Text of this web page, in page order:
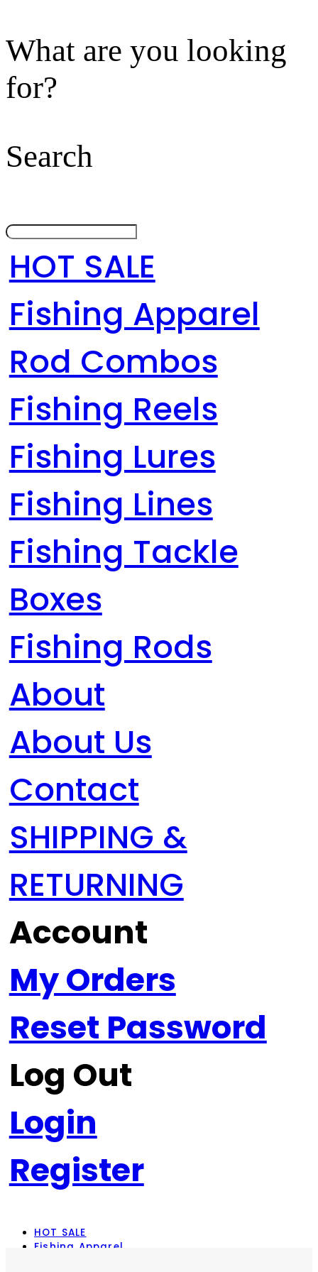
What are you looking
for?
Search
HOT SALE
Fishing Apparel
Rod Combos
Fishing Reels
Fishing Lures
Fishing Lines
Fishing Tackle
Boxes
Fishing Rods
About
About Us
Contact
SHIPPING &
RETURNING
Account
My Orders
Reset Password
Log Out
Login
Register
HOT SALE
Fishing Apparel